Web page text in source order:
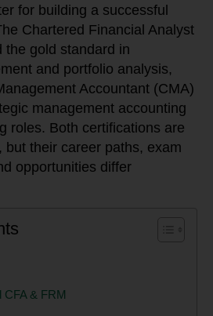
for building a successful
Chartered Financial Analyst
the gold standard in
and portfolio analysis,
Accountant (CMA)
management accounting
roles. Both certifications are
but their career paths, exam
opportunities differ
CFA & FRM